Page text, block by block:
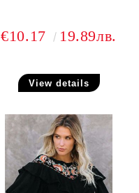
€10.17 19.89лв.
View details